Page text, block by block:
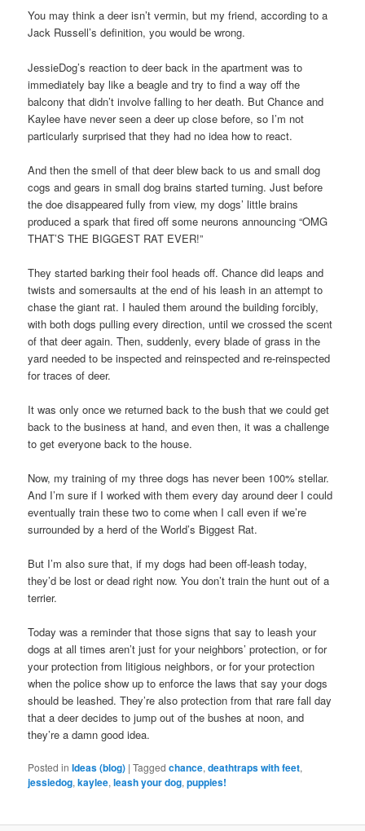
You may think a deer isn’t vermin, but my friend, according to a
Jack Russell’s definition, you would be wrong.
JessieDog’s reaction to deer back in the apartment was to
immediately bay like a beagle and try to find a way off the
balcony that didn’t involve falling to her death. But Chance and
Kaylee have never seen a deer up close before, so I’m not
particularly surprised that they had no idea how to react.
And then the smell of that deer blew back to us and small dog
cogs and gears in small dog brains started turning. Just before
the doe disappeared fully from view, my dogs’ little brains
produced a spark that fired off some neurons announcing “OMG
THAT’S THE BIGGEST RAT EVER!”
They started barking their fool heads off. Chance did leaps and
twists and somersaults at the end of his leash in an attempt to
chase the giant rat. I hauled them around the building forcibly,
with both dogs pulling every direction, until we crossed the scent
of that deer again. Then, suddenly, every blade of grass in the
yard needed to be inspected and reinspected and re-reinspected
for traces of deer.
It was only once we returned back to the bush that we could get
back to the business at hand, and even then, it was a challenge
to get everyone back to the house.
Now, my training of my three dogs has never been 100% stellar.
And I’m sure if I worked with them every day around deer I could
eventually train these two to come when I call even if we’re
surrounded by a herd of the World’s Biggest Rat.
But I’m also sure that, if my dogs had been off-leash today,
they’d be lost or dead right now. You don’t train the hunt out of a
terrier.
Today was a reminder that those signs that say to leash your
dogs at all times aren’t just for your neighbors’ protection, or for
your protection from litigious neighbors, or for your protection
when the police show up to enforce the laws that say your dogs
should be leashed. They’re also protection from that rare fall day
that a deer decides to jump out of the bushes at noon, and
they’re a damn good idea.
Posted in Ideas (blog) |Tagged chance,deathtraps with feet,
jessiedog,kaylee,leash your dog,puppies!